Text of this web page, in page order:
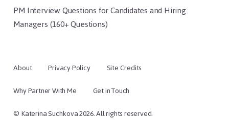
PM Interview Questions for Candidates and Hiring
Managers (160+ Questions)
About Privacy Policy
Site Credits
Why Partner With Me
Get in Touch
© Katerina Suchkova 2026. All rights reserved.